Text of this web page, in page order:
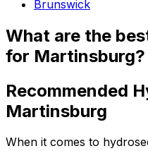
Brunswick
What are the
for Martinsburg?
Recommended
Martinsburg
When it comes to